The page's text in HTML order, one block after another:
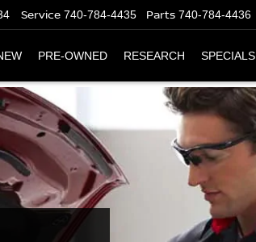
Service 740-784-4435 Parts 740-784-4436
PRE-OWNED RESEARCH SPECIALS